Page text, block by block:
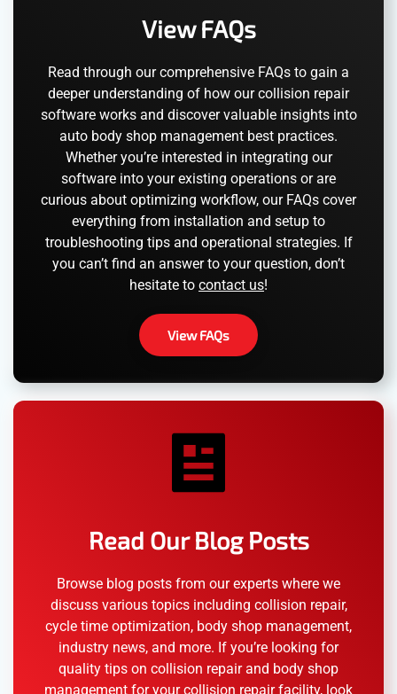
View FAQs
Read through our comprehensive FAQs to gain a
deeper understanding of how our collision repair
software works and discover valuable insights into
auto body shop management best practices.
Whether you’re interested in integrating our
software into your existing operations or are
curious about optimizing workflow, our FAQs cover
everything from installation and setup to
troubleshooting tips and operational strategies. If
you can’t find an answer to your question, don’t
hesitate to contact us!
View FAQs
Read Our Blog Posts
Browse blog posts from our experts where we
discuss various topics including collision repair,
cycle time optimization, body shop management,
industry news, and more. If you’re looking for
quality tips on collision repair and body shop
management for your collision repair facility, look